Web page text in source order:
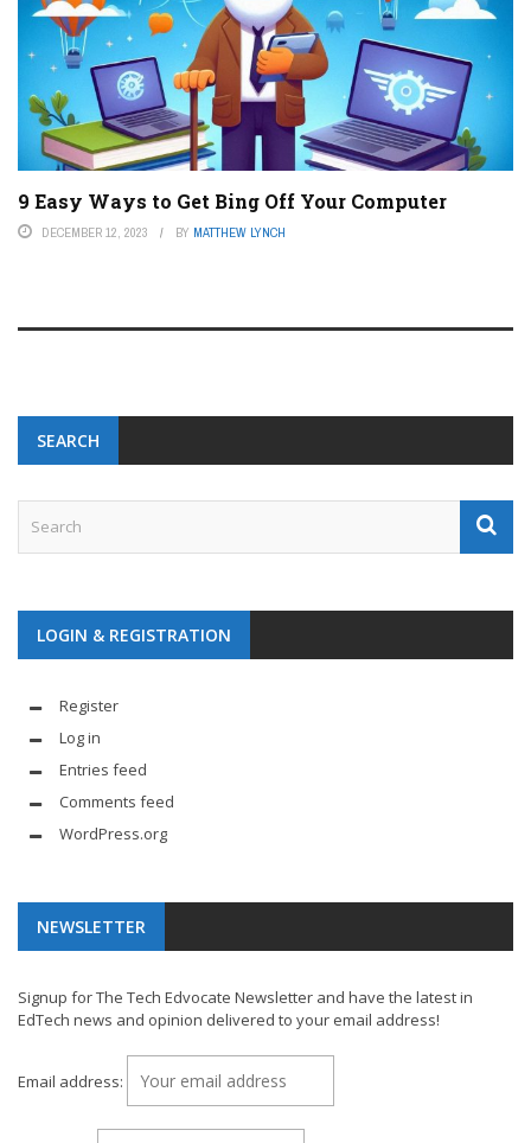
9 Easy Ways to Get Bing Off Your Computer
DECEMBER 12, 2023 BY MATTHEW LYNCH
SEARCH
LOGIN & REGISTRATION
Register
Log in
Entries feed
Comments feed
WordPress.org
NEWSLETTER
Signup for The Tech Edvocate Newsletter and have the latest in
EdTech news and opinion delivered to your email address!
Email address: